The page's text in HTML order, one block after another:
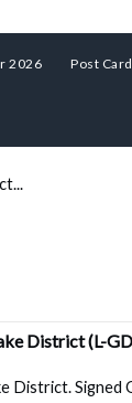
2026 Post
District(L-
District. Signed